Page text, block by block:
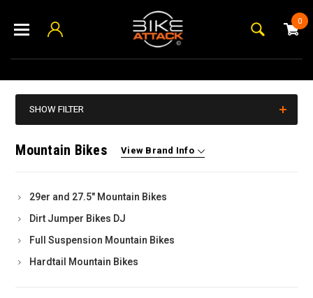
0
SHOW FILTER
Mountain Bikes View Brand Info
29er and 27.5" Mountain Bikes
Dirt Jumper Bikes DJ
Full Suspension Mountain Bikes
Hardtail Mountain Bikes